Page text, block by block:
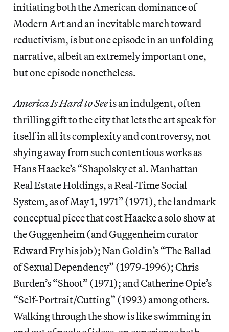
initiating both the American dominance of
Modern Art and an inevitable march toward
reductivism, is but one episode in an unfolding
narrative, albeit an extremely important one,
but one episode nonetheless.
America Is Hard to Seeis an indulgent, often
thrilling gift to the city that lets the art speak for
itself in all its complexity and controversy, not
shying away from such contentious works as
Hans Haacke’s “Shapolsky et al. Manhattan
Real Estate Holdings, a Real-Time Social
System, as of May 1, 1971” (1971), the landmark
conceptual piece that cost Haacke a solo show at
the Guggenheim (and Guggenheim curator
Edward Fry his job); Nan Goldin’s “The Ballad
of Sexual Dependency” (1979-1996); Chris
Burden’s “Shoot” (1971); and Catherine Opie’s
“Self-Portrait/Cutting” (1993) among others.
Walking through the show is like swimming in